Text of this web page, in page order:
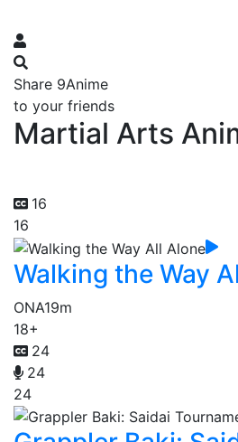
Share 9Anime
to your friends
Martial Arts
16
16
Walking the Way
ONA19m
18+
24
24
24